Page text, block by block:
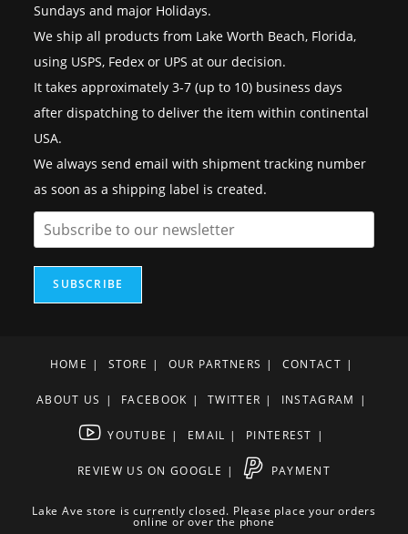
Sundays and major Holidays.
We ship all products from Lake Worth Beach, Florida,
using USPS, Fedex or UPS at our decision.
It takes approximately 3-7 (up to 10) business days
after dispatching to deliver the item within continental
USA.
We always send email with shipment tracking number
as soon as a shipping label is created.
SUBSCRIBE
HOME STORE OUR PARTNERS CONTACT
ABOUT US FACEBOOK TWITTER INSTAGRAM
YOUTUBE EMAIL PINTEREST
REVIEW US ON GOOGLE PAYMENT
Lake Ave store is currently closed. Please place your orders
online or over the phone